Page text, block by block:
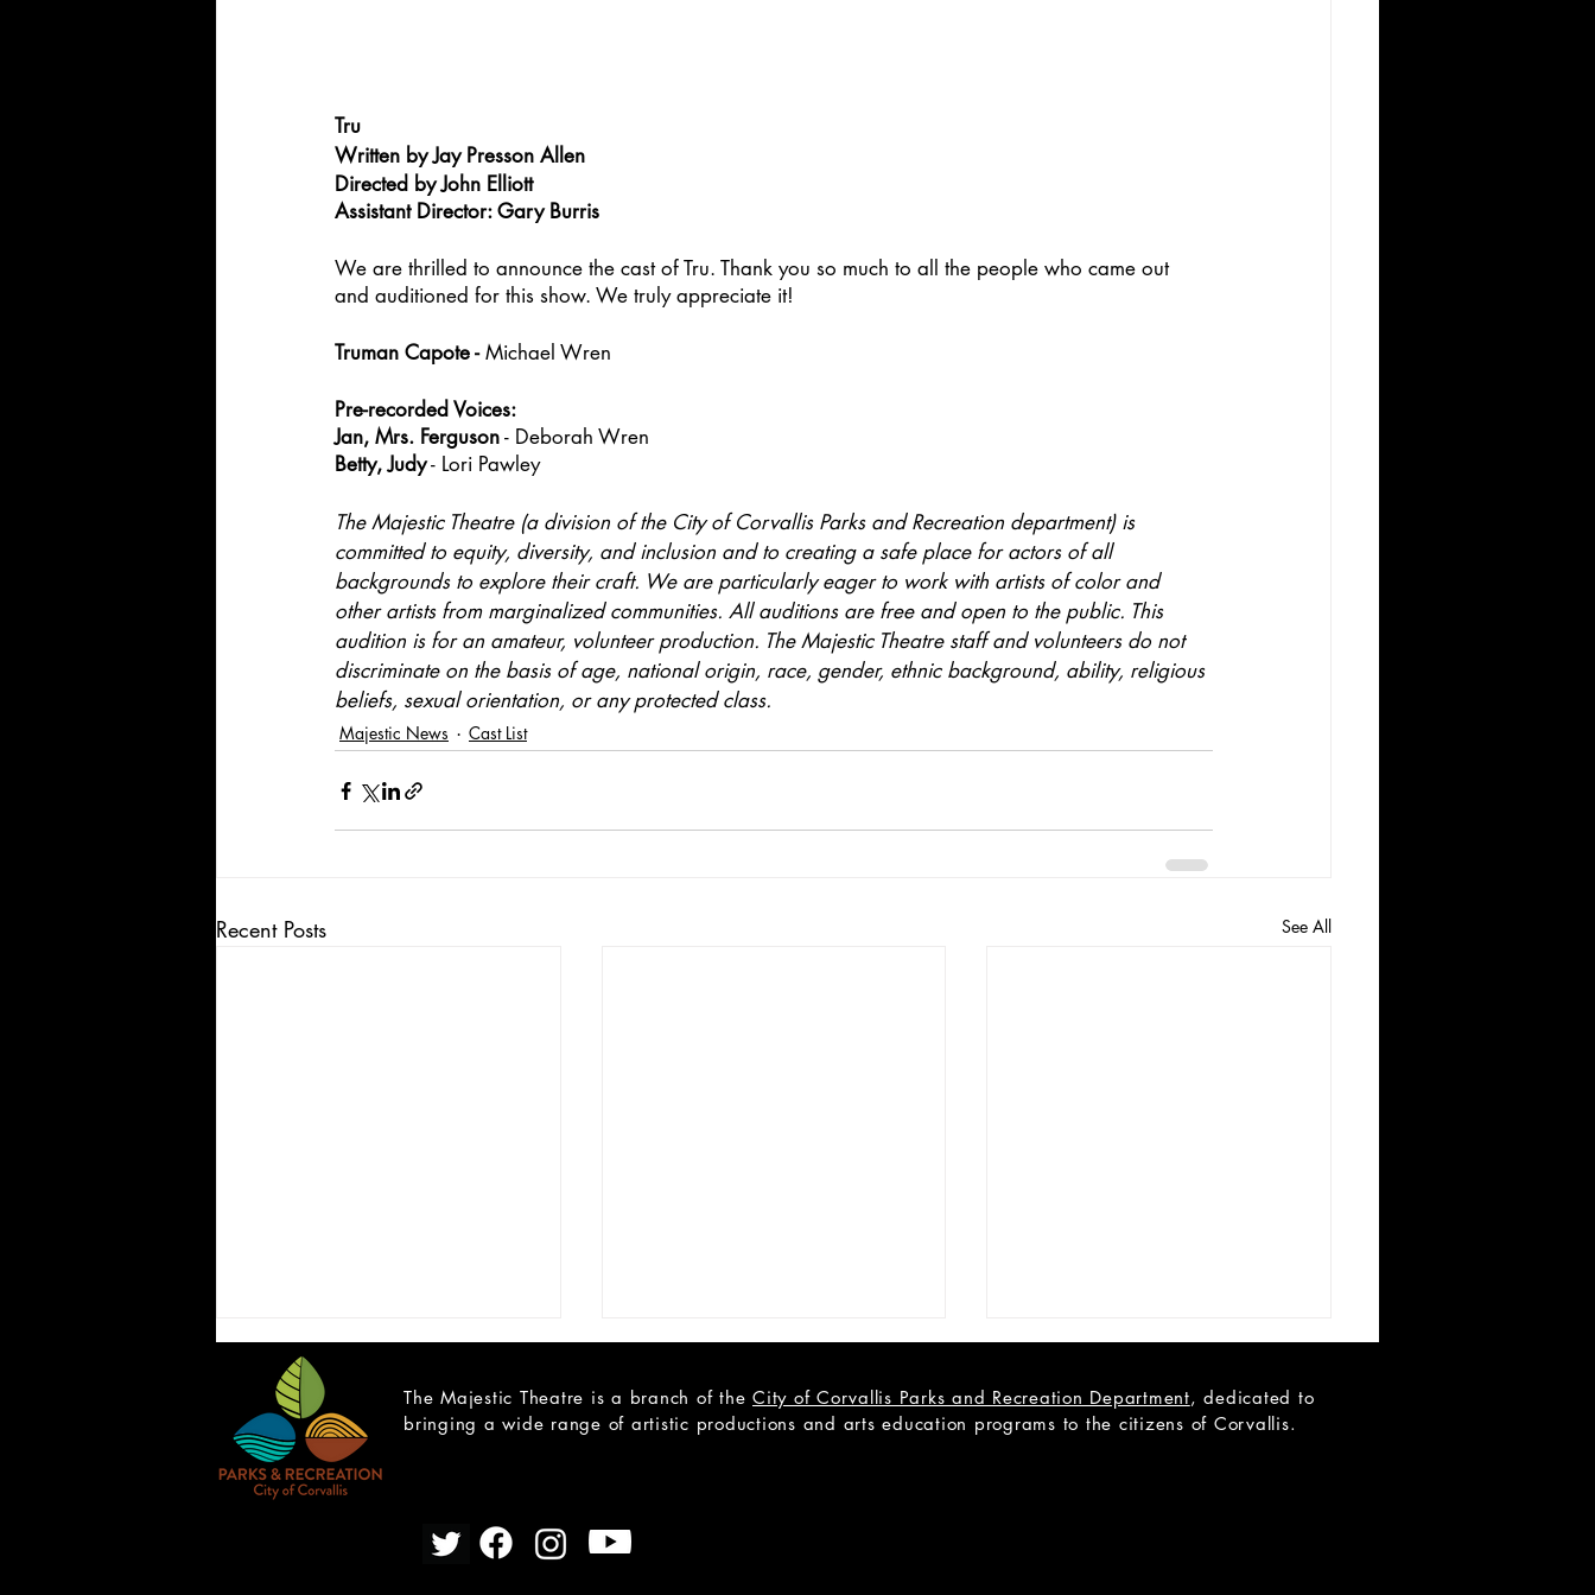
Tru
Written by Jay Presson Allen
Directed by John Elliott
Assistant Director: Gary Burris
We are thrilled to announce the cast of Tru. Thank you so much to all the people who came out
and auditioned for this show. We truly appreciate it!
Truman Capote - Michael Wren
Pre-recorded Voices:
Jan, Mrs. Ferguson - Deborah Wren
Betty, Judy - Lori Pawley
The Majestic Theatre (a division of the City of Corvallis Parks and Recreation department) is
committed to equity, diversity, and inclusion and to creating a safe place for actors of all
backgrounds to explore their craft. We are particularly eager to work with artists of color and
other artists from marginalized communities. All auditions are free and open to the public. This
audition is for an amateur, volunteer production. The Majestic Theatre staff and volunteers do not
discriminate on the basis of age, national origin, race, gender, ethnic background, ability, religious
beliefs, sexual orientation, or any protected class.
Majestic News Cast List
Recent Posts See All
CAST LIST: Cain; a Mystery
Open Teen Scene Auditions:
The Majestic Theatre is a branch of the City of Corvallis Parks and Recreation Department, dedicated to
bringing a wide range of artistic productions and arts education programs to the citizens of Corvallis.